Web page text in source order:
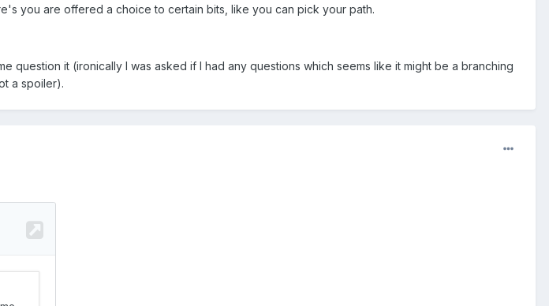
you are offered a choice to certain bits, like you can pick your path.
question it (ironically I was asked if I had any questions which seems like it might be a branching
a spoiler).